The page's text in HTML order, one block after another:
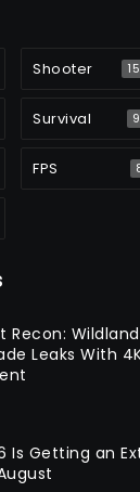
Shooter
Survival
FPS
Recon:
Leaks With
Is Getting an